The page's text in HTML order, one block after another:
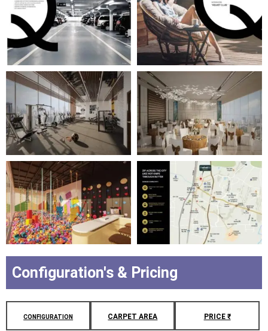
Configuration's & Pricing
CONFIGURATION CARPET AREA PRICE ₹